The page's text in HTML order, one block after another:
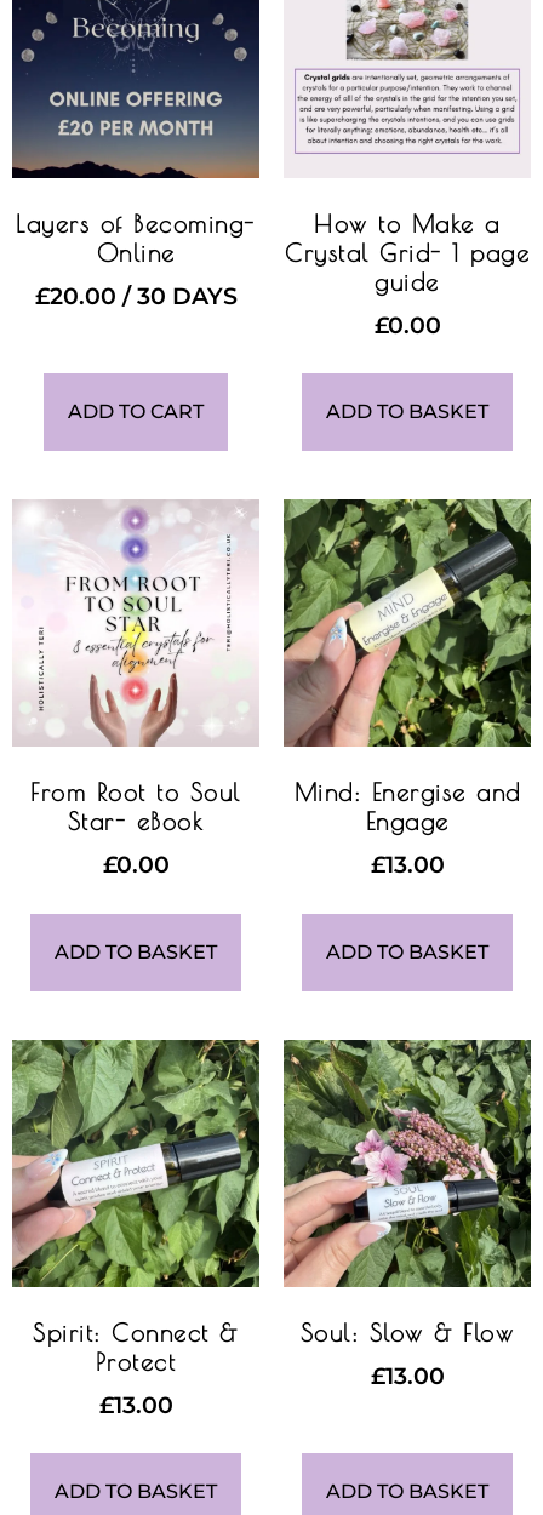
Layers of Becoming-
Online
£20.00 / 30 DAYS
ADD TO CART
How to Make a
Crystal Grid- 1 page
guide
£0.00
ADD TO BASKET
From Root to Soul
Star- eBook
£0.00
ADD TO BASKET
Mind: Energise and
Engage
£13.00
ADD TO BASKET
Spirit: Connect &
Protect
£13.00
ADD TO BASKET
Soul: Slow & Flow
£13.00
ADD TO BASKET